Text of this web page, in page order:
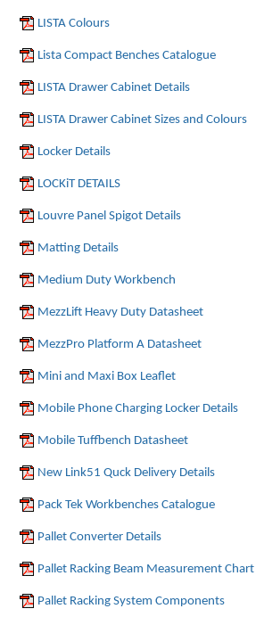
LISTA Colours
Lista Compact Benches Catalogue
LISTA Drawer Cabinet Details
LISTA Drawer Cabinet Sizes and Colours
Locker Details
LOCKiT DETAILS
Louvre Panel Spigot Details
Matting Details
Medium Duty Workbench
MezzLift Heavy Duty Datasheet
MezzPro Platform A Datasheet
Mini and Maxi Box Leaflet
Mobile Phone Charging Locker Details
Mobile Tuffbench Datasheet
New Link51 Quck Delivery Details
Pack Tek Workbenches Catalogue
Pallet Converter Details
Pallet Racking Beam Measurement Chart
Pallet Racking System Components